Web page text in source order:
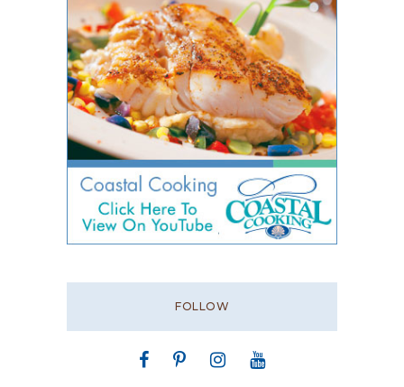
FOLLOW